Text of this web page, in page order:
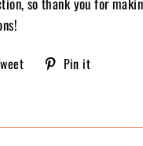
Tweet
as
Pin it